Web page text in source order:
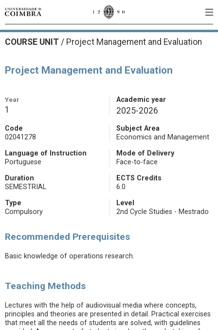
COURSE UNIT / Project Management and Evaluation
Project Management and Evaluation
Year
1
Academic year
2025-2026
Code
02041278
Subject Area
Economics and Management
Language of Instruction
Portuguese
Mode of Delivery
Face-to-face
Duration
SEMESTRIAL
ECTS Credits
6.0
Type
Compulsory
Level
2nd Cycle Studies - Mestrado
Recommended Prerequisites
Basic knowledge of operations research.
Teaching Methods
Lectures with the help of audiovisual media where concepts,
principles and theories are presented in detail. Practical exercises
that meet all the needs of students are solved, with guidelines